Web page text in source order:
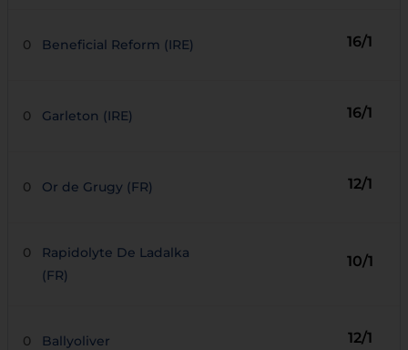
0 Beneficial Reform (IRE) 16/1
0 Garleton (IRE) 16/1
0 Or de Grugy (FR) 12/1
0
Rapidolyte De Ladalka
(FR)
10/1
0 Ballyoliver 12/1